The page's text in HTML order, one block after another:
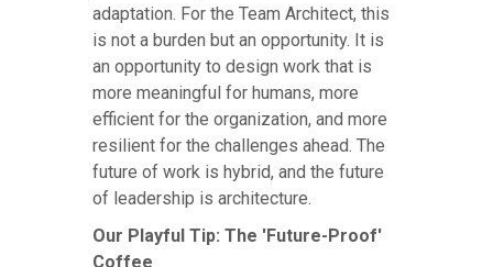
adaptation. For the Team Architect, this
is not a burden but an opportunity. It is
an opportunity to design work that is
more meaningful for humans, more
efficient for the organization, and more
resilient for the challenges ahead. The
future of work is hybrid, and the future
of leadership is architecture.
Our Playful Tip: The 'Future-Proof'
Coffee